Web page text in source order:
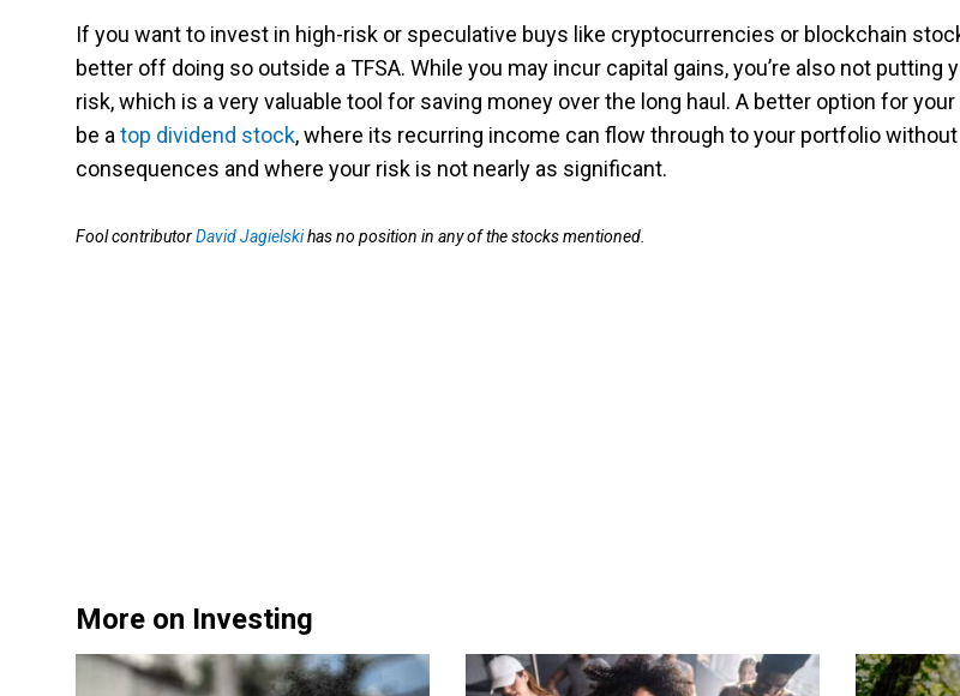
If you want to invest in high-risk or speculative buys like cryptocurrencies or blockchain
better off doing so outside a TFSA. While you may incur capital gains, you’re also not putting
risk, which is a very valuable tool for saving money over the long haul. A better option for your
be a top dividend stock, where its recurring income can flow through to your portfolio without
consequences and where your risk is not nearly as significant.
Fool contributorDavid Jagielskihas no position in any of the stocks mentioned.
More on Investing